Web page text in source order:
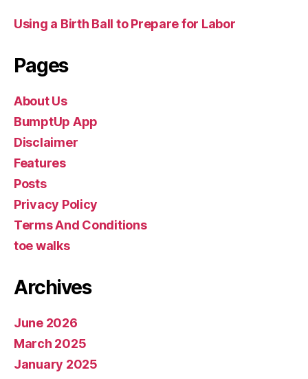
Using a Birth Ball to Prepare for Labor
Pages
About Us
BumptUp App
Disclaimer
Features
Posts
Privacy Policy
Terms And Conditions
toe walks
Archives
June 2026
March 2025
January 2025